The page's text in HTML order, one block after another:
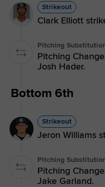
Strikeout
Clark Elliott
Pitching
Pitching
Josh Hader.
Bottom 6th
Strikeout
Jeron Williams
Pitching
Pitching
Jake Garland.